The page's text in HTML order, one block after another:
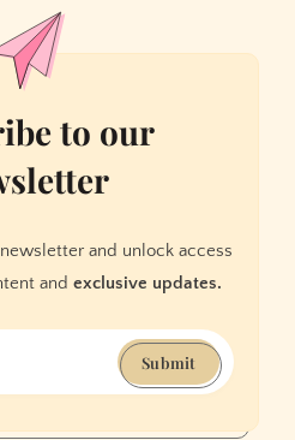
to our
and unlock access
and exclusive updates.
Submit